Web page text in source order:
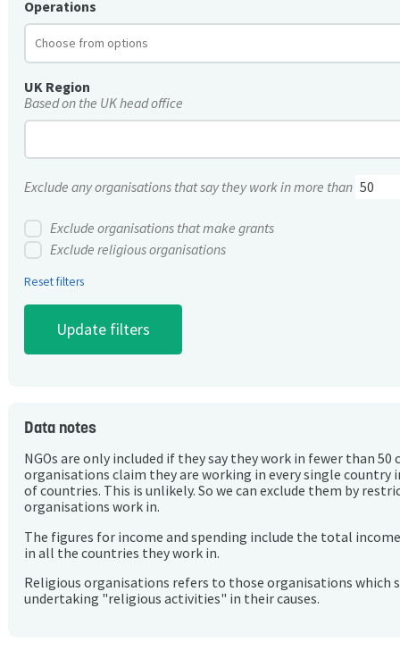
Operations
UK Region
Based on the UK head office
Exclude any organisations that say they work in more than
Exclude organisations that make grants
Exclude religious organisations
Reset filters
Data notes
NGOs are only included if they say they work in fewer than 50
organisations claim they are working in every single country
of countries. This is unlikely. So we can exclude them by
organisations work in.
The figures for income and spending include the total
in all the countries they work in.
Religious organisations refers to those organisations which
undertaking "religious activities" in their causes.